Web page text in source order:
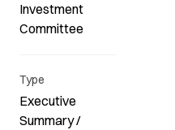
Investment
Committee
Type
Executive
Summary /